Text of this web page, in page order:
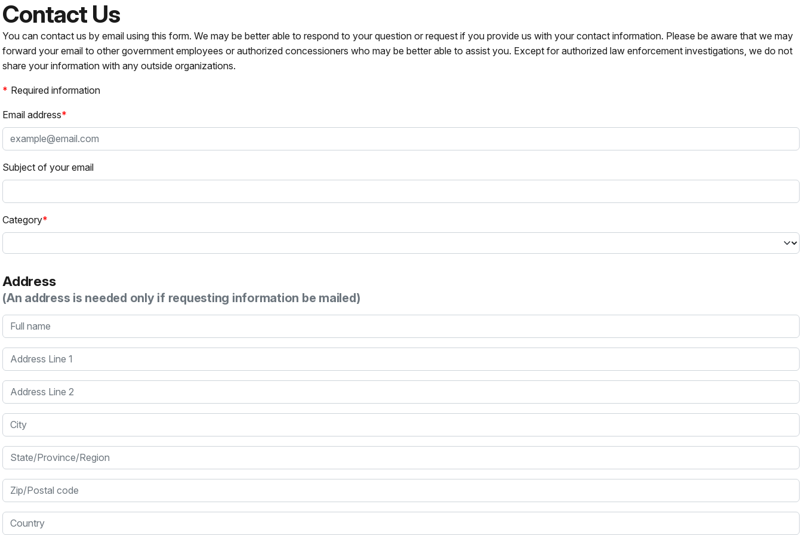
Contact Us
You can contact us by email using this form. We may be better able to respond to your question or request if you provide us with your contact information. Please be aware that we may
forward your email to other government employees or authorized concessioners who may be better able to assist you. Except for authorized law enforcement investigations, we do not
share your information with any outside organizations.
Required information
Email address
Subject of your email
Category
Address
(An address is needed only if requesting information be mailed)
Full name
Address Line 1
Address Line 2
City
State/Province/Region
Zip/Postal code
Country